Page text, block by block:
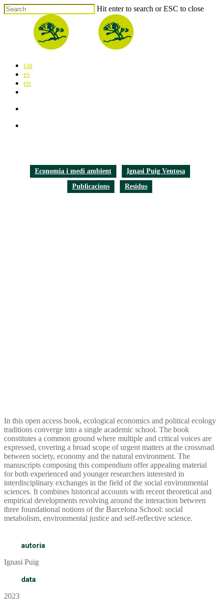
Skip
to
Hit enter to search or ESC to close
search
Menu
cat
es
en
Economia i medi ambient Ignasi Puig Ventosa
Publicacions Residus
In this open access book, ecological economics and political ecology
traditions converge into a single academic school. The book
constitutes a common ground where multiple and critical voices are
expressed, covering a broad scope of urgent matters at the crossroad
between society, economy and the natural environment. The
manuscripts composing this compendium offer appealing material
for both experienced and younger researchers interested in
interdisciplinary exchanges in the field of the social environmental
sciences. It combines historical accounts with recent theoretical and
empirical developments revolving around the interaction between
three foundational notions of the Barcelona School: social
metabolism, environmental justice and self-reflective science.
autoria
Ignasi Puig
data
2023